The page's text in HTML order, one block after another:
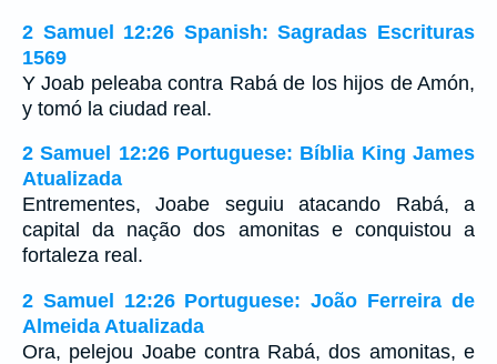
2 Samuel 12:26 Spanish: Sagradas Escrituras
1569
Y Joab peleaba contra Rabá de los hijos de Amón,
y tomó la ciudad real.
2 Samuel 12:26 Portuguese: Bíblia King James
Atualizada
Entrementes, Joabe seguiu atacando Rabá, a
capital da nação dos amonitas e conquistou a
fortaleza real.
2 Samuel 12:26 Portuguese: João Ferreira de
Almeida Atualizada
Ora, pelejou Joabe contra Rabá, dos amonitas, e